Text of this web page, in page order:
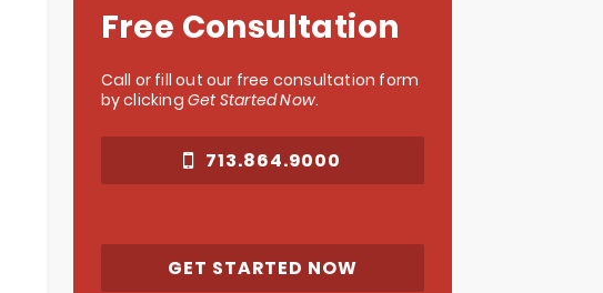
Free Consultation
Call or fill out our free consultation form
by clickingGet Started Now.
713.864.9000
GET STARTED NOW